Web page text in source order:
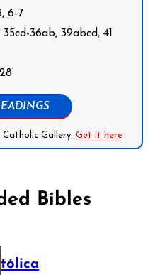
6-7
36ab, 39abcd, 41
Catholic Gallery.Get it here
Bibles